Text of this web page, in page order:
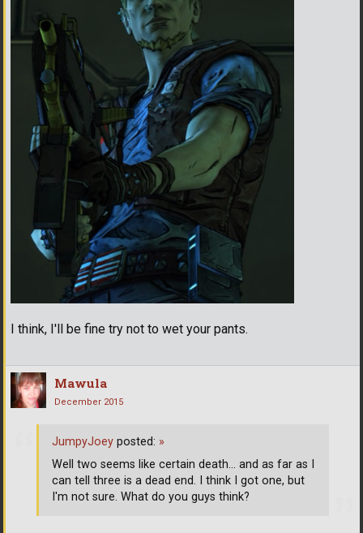
I think, I'll be fine try not to wet your pants.
Mawula
December 2015
JumpyJoey posted: »
Well two seems like certain death... and as far as I
can tell three is a dead end. I think I got one, but
I'm not sure. What do you guys think?